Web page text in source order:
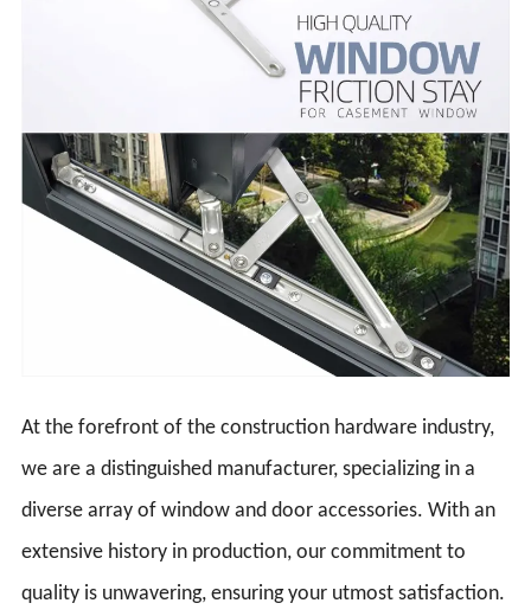
At the forefront of the construction hardware industry,
we are a distinguished manufacturer, specializing in a
diverse array of window and door accessories. With an
extensive history in production, our commitment to
quality is unwavering, ensuring your utmost satisfaction.